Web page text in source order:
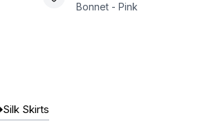
Bonnet - Pink
Silk Skirts